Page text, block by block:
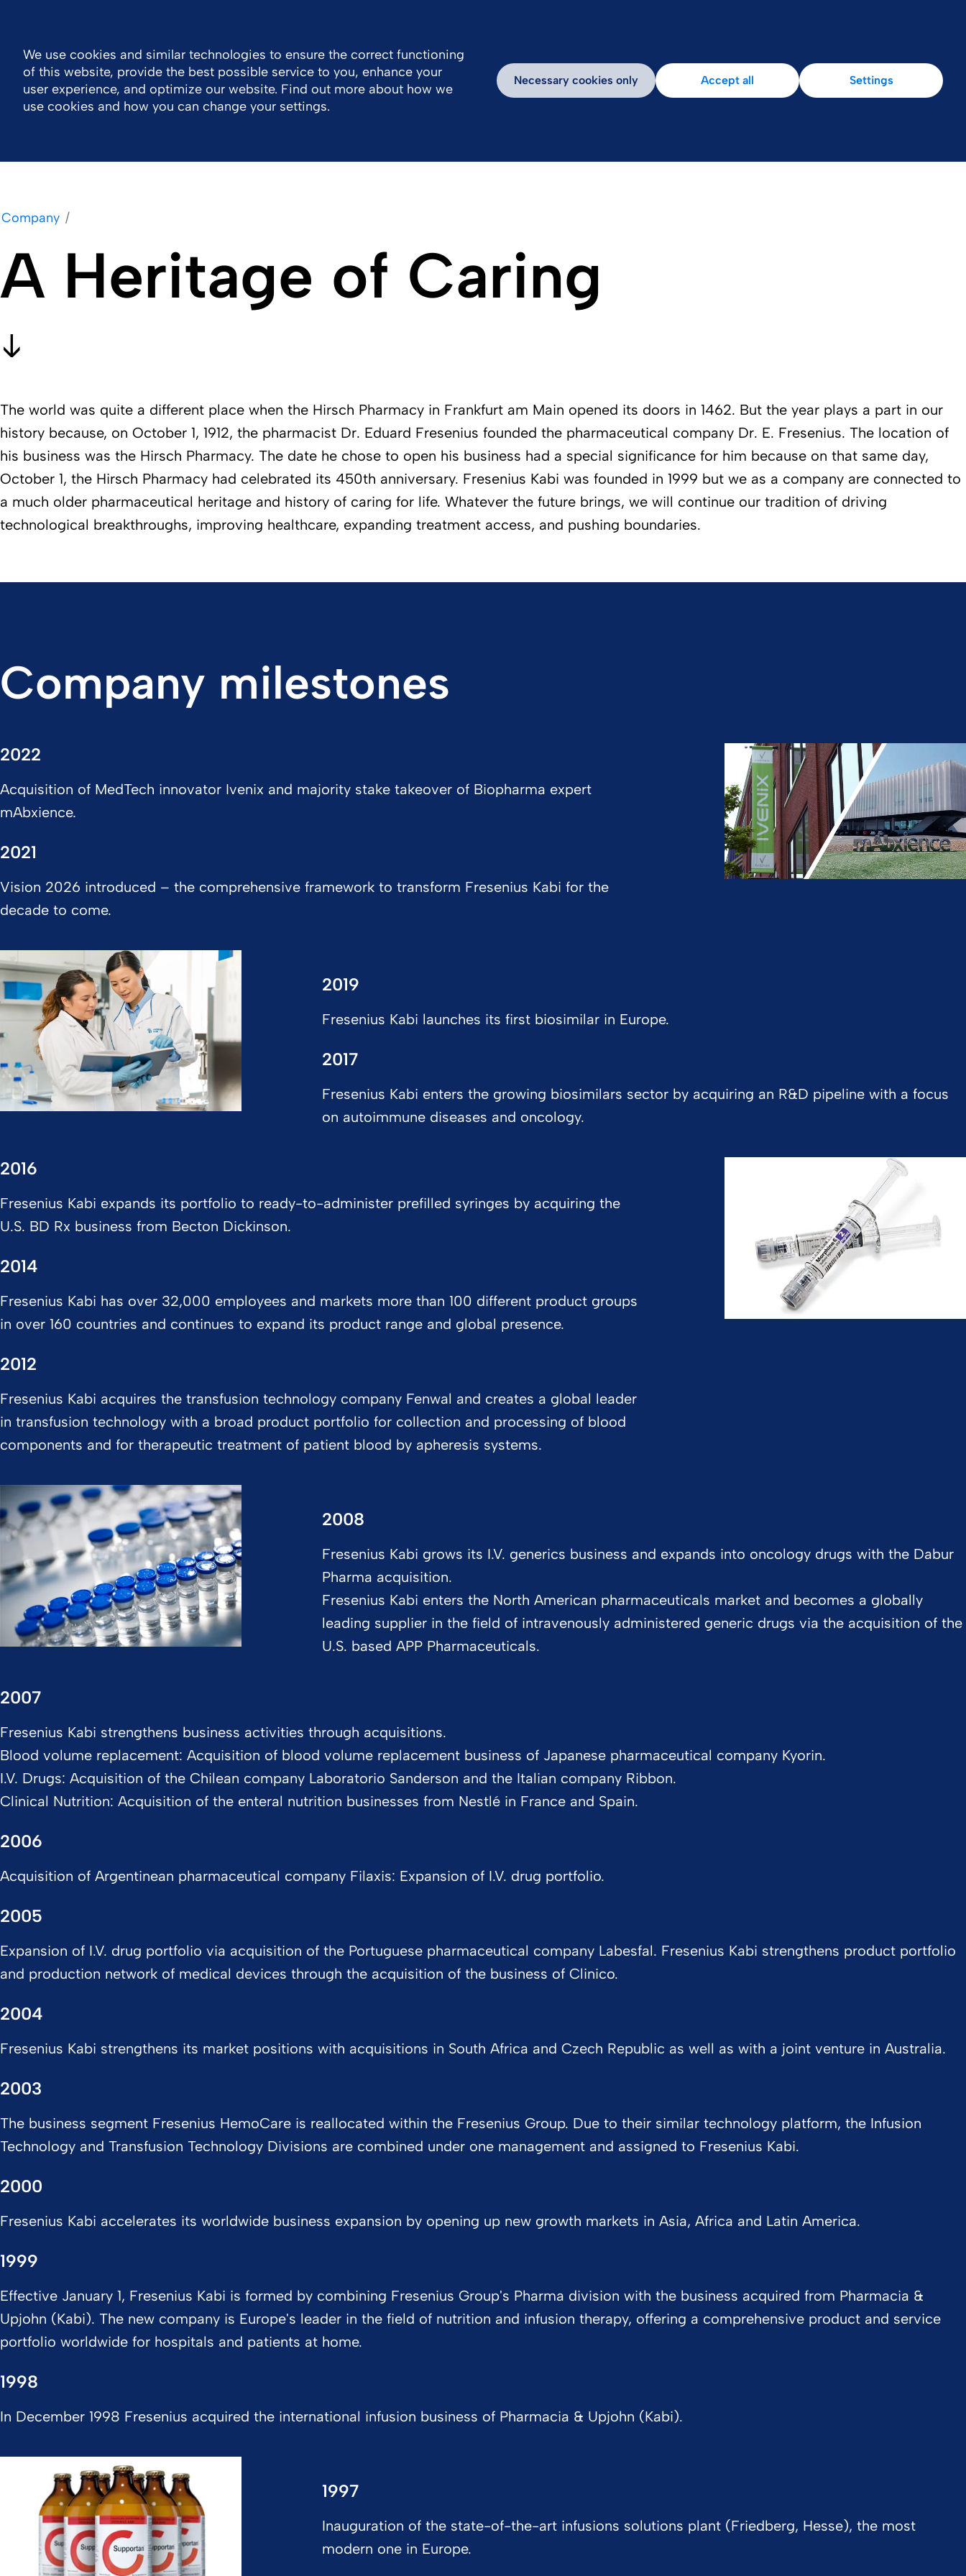
Company Portfolio Responsibility Work With Us Products
Company
A Heritage of Caring
The world was quite a different place when the Hirsch Pharmacy in Frankfurt am Main opened its doors in 1462. But the year plays a part in our
history because, on October 1, 1912, the pharmacist Dr. Eduard Fresenius founded the pharmaceutical company Dr. E. Fresenius. The location of
his business was the Hirsch Pharmacy. The date he chose to open his business had a special significance for him because on that same day,
October 1, the Hirsch Pharmacy had celebrated its 450th anniversary. Fresenius Kabi was founded in 1999 but we as a company are connected to
a much older pharmaceutical heritage and history of caring for life. Whatever the future brings, we will continue our tradition of driving
technological breakthroughs, improving healthcare, expanding treatment access, and pushing boundaries.
Company milestones
2022
Acquisition of MedTech innovator Ivenix and majority stake takeover of Biopharma expert
mAbxience.
2021
Vision 2026 introduced – the comprehensive framework to transform Fresenius Kabi for the
decade to come.
2019
Fresenius Kabi launches its first biosimilar in Europe.
2017
Fresenius Kabi enters the growing biosimilars sector by acquiring an R&D pipeline with a focus
on autoimmune diseases and oncology.
2016
Fresenius Kabi expands its portfolio to ready-to-administer prefilled syringes by acquiring the
U.S. BD Rx business from Becton Dickinson.
2014
Fresenius Kabi has over 32,000 employees and markets more than 100 different product groups
in over 160 countries and continues to expand its product range and global presence.​
2012
Fresenius Kabi acquires the transfusion technology company Fenwal and creates a global leader
in transfusion technology with a broad product portfolio for collection and processing of blood
components and for therapeutic treatment of patient blood by apheresis systems.
2008
Fresenius Kabi grows its I.V. generics business and expands into oncology drugs with the Dabur
Pharma acquisition.
Fresenius Kabi enters the North American pharmaceuticals market and becomes a globally
leading supplier in the field of intravenously administered generic drugs via the acquisition of the
U.S. based APP Pharmaceuticals.
2007
Fresenius Kabi strengthens business activities through acquisitions.
Blood volume replacement: Acquisition of blood volume replacement business of Japanese pharmaceutical company Kyorin.
I.V. Drugs: Acquisition of the Chilean company Laboratorio Sanderson and the Italian company Ribbon.
Clinical Nutrition: Acquisition of the enteral nutrition businesses from Nestlé in France and Spain.
2006
Acquisition of Argentinean pharmaceutical company Filaxis: Expansion of I.V. drug portfolio.
2005
Expansion of I.V. drug portfolio via acquisition of the Portuguese pharmaceutical company Labesfal. Fresenius Kabi strengthens product portfolio
and production network of medical devices through the acquisition of the business of Clinico.
2004
Fresenius Kabi strengthens its market positions with acquisitions in South Africa and Czech Republic as well as with a joint venture in Australia.
2003
The business segment Fresenius HemoCare is reallocated within the Fresenius Group. Due to their similar technology platform, the Infusion
Technology and Transfusion Technology Divisions are combined under one management and assigned to Fresenius Kabi.
2000
Fresenius Kabi accelerates its worldwide business expansion by opening up new growth markets in Asia, Africa and Latin America.
1999
Effective January 1, Fresenius Kabi is formed by combining Fresenius Group's Pharma division with the business acquired from Pharmacia &
Upjohn (Kabi). The new company is Europe's leader in the field of nutrition and infusion therapy, offering a comprehensive product and service
portfolio worldwide for hospitals and patients at home.
1998
In December 1998 Fresenius acquired the international infusion business of Pharmacia & Upjohn (Kabi).
1997
Inauguration of the state-of-the-art infusions solutions plant (Friedberg, Hesse), the most
modern one in Europe.
We use cookies and similar technologies to ensure the correct functioning
of this website, provide the best possible service to you, enhance your
user experience, and optimize our website. Find out more about how we
use cookies and how you can change your settings.
Necessary cookies only Accept all Settings